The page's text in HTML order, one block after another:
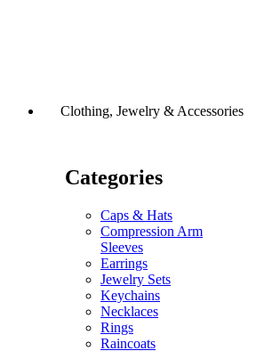
Clothing, Jewelry & Accessories
Categories
Caps & Hats
Compression Arm
Sleeves
Earrings
Jewelry Sets
Keychains
Necklaces
Rings
Raincoats